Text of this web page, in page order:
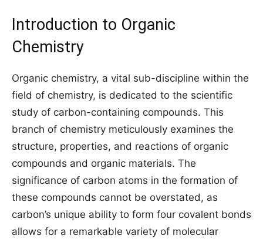
Introduction to Organic
Chemistry
Organic chemistry, a vital sub-discipline within the
field of chemistry, is dedicated to the scientific
study of carbon-containing compounds. This
branch of chemistry meticulously examines the
structure, properties, and reactions of organic
compounds and organic materials. The
significance of carbon atoms in the formation of
these compounds cannot be overstated, as
carbon’s unique ability to form four covalent bonds
allows for a remarkable variety of molecular